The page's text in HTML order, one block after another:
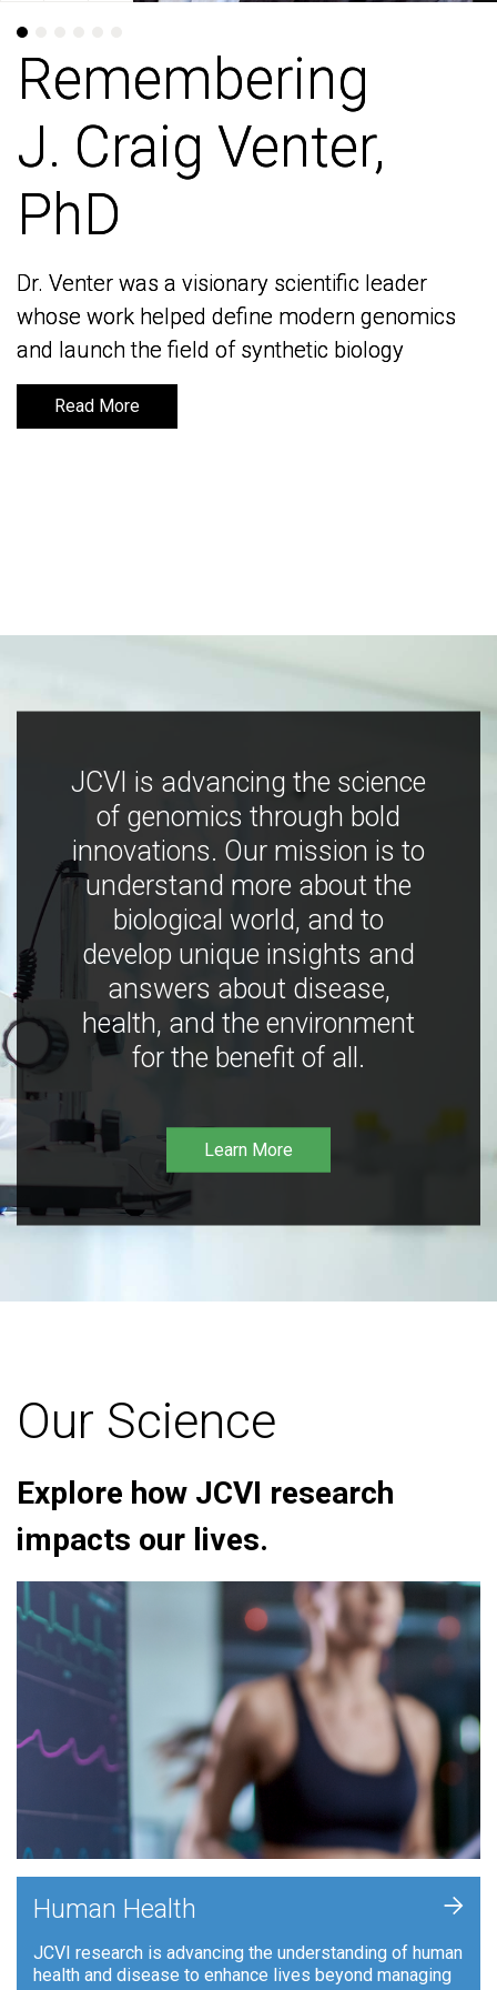
Remembering
J. Craig Venter,
PhD
Dr. Venter was a visionary scientific leader
whose work helped define modern genomics
and launch the field of synthetic biology
Read More
Remembering
J. Craig Venter,
PhD
Dr. Venter was a visionary scientific leader
whose work helped define modern genomics
and launch the field of synthetic biology
Read More
JCVI is advancing the science
of genomics through bold
innovations. Our mission is to
understand more about the
biological world, and to
develop unique insights and
answers about disease,
health, and the environment
for the benefit of all.
Learn More
Our Science
Explore how JCVI research
impacts our lives.
Human Health
JCVI research is advancing the understanding of human
health and disease to enhance lives beyond managing
+